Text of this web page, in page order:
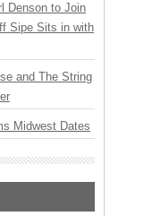
Denson to Join
Sipe Sits in with
and The String
Midwest Dates